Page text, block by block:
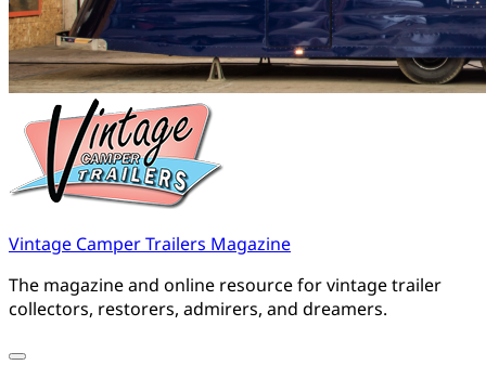
Vintage Camper Trailers Magazine
The magazine and online resource for vintage trailer
collectors, restorers, admirers, and dreamers.